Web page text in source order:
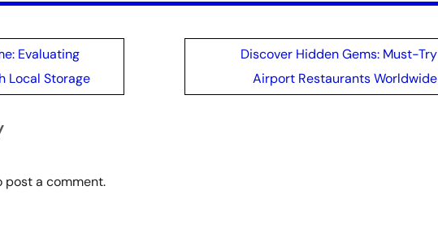
Evaluating
Local Storage
Discover Hidden Gems: Must-Try
Airport Restaurants Worldwide
post a comment.